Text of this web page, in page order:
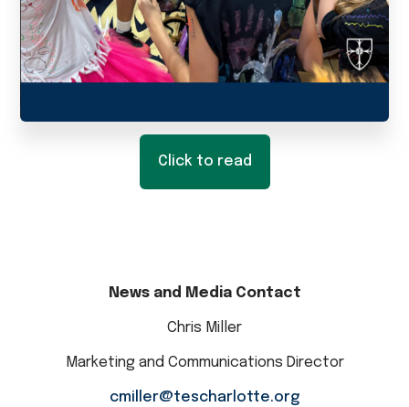
Click to read
News and Media Contact
Chris Miller
Marketing and Communications Director
cmiller@tescharlotte.org